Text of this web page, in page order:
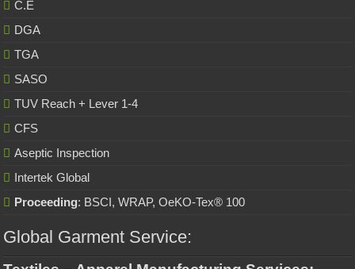
C.E
DGA
TGA
SASO
TUV Reach + Lever 1-4
CFS
Aseptic Inspection
Intertek Global
Proceeding: BSCI, WRAP, OeKO-Tex® 100
Global Garment Service: